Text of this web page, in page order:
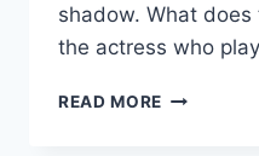
shadow. What
the actress who
READ MORE GAME